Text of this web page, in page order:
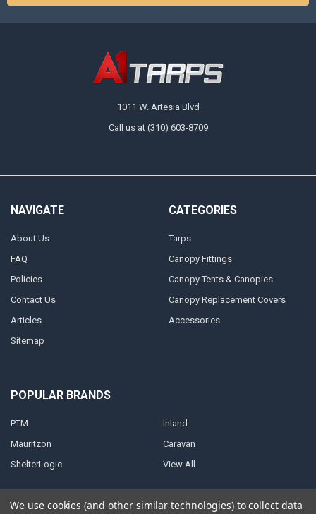
1011 W. Artesia Blvd
Call us at (310) 603-8709
NAVIGATE
About Us
FAQ
Policies
Contact Us
Articles
Sitemap
CATEGORIES
Tarps
Canopy Fittings
Canopy Tents & Canopies
Canopy Replacement Covers
Accessories
POPULAR BRANDS
PTM
Mauritzon
ShelterLogic
Inland
Caravan
View All
We use cookies (and other similar technologies) to collect data